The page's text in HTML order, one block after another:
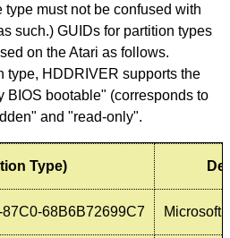
type must not be confused with
such.) GUIDs for partition types
on the Atari as follows.
type, HDDRIVER supports the
BIOS bootable" (corresponds to
and "read-only".
Type)
68B6B72699C7 Microsoft